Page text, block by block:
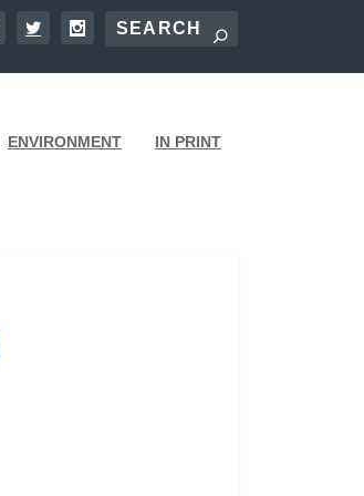
ENVIRONMENT IN PRINT